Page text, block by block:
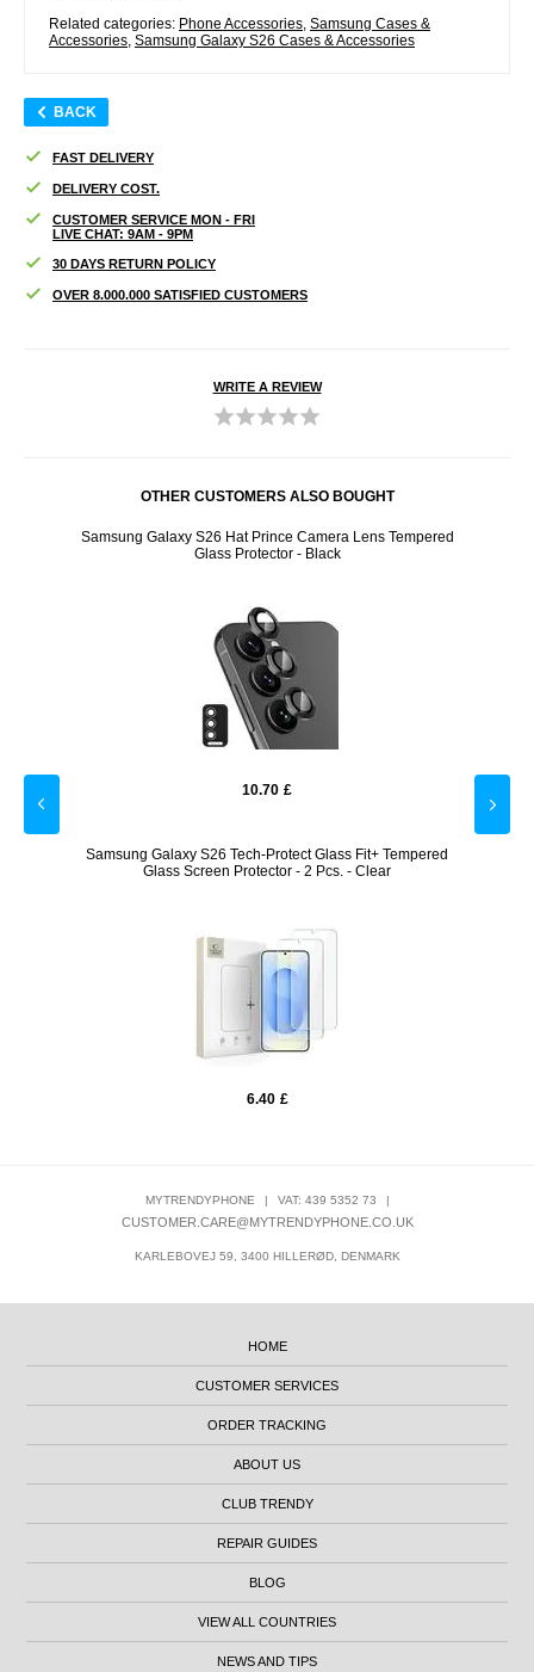
Related categories: Phone Accessories, Samsung Cases &
Accessories, Samsung Galaxy S26 Cases & Accessories
BACK
FAST DELIVERY
DELIVERY COST.
CUSTOMER SERVICE MON - FRI
LIVE CHAT: 9AM - 9PM
30 DAYS RETURN POLICY
OVER 8.000.000 SATISFIED CUSTOMERS
WRITE A REVIEW
OTHER CUSTOMERS ALSO BOUGHT
Samsung Galaxy S26 Hat Prince Camera Lens Tempered
Glass Protector - Black
10.70 £
Samsung Galaxy S26 Tech-Protect Glass Fit+ Tempered
Glass Screen Protector - 2 Pcs. - Clear
6.40 £
MYTRENDYPHONE | VAT: 439 5352 73 |
CUSTOMER.CARE@MYTRENDYPHONE.CO.UK
KARLEBOVEJ 59, 3400 HILLERØD, DENMARK
HOME
CUSTOMER SERVICES
ORDER TRACKING
ABOUT US
CLUB TRENDY
REPAIR GUIDES
BLOG
VIEW ALL COUNTRIES
NEWS AND TIPS